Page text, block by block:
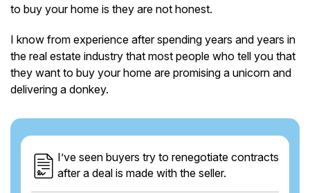
to buy your home is they are not honest.
I know from experience after spending years and years in
the real estate industry that most people who tell you that
they want to buy your home are promising a unicorn and
delivering a donkey.
I’ve seen buyers try to renegotiate contracts
after a deal is made with the seller.